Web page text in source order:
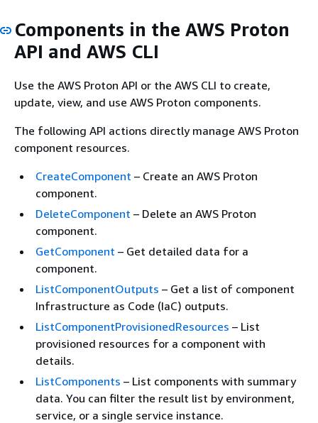
Components in the AWS Proton
API and AWS CLI
Use the AWS Proton API or the AWS CLI to create,
update, view, and use AWS Proton components.
The following API actions directly manage AWS Proton
component resources.
CreateComponent – Create an AWS Proton
component.
DeleteComponent – Delete an AWS Proton
component.
GetComponent – Get detailed data for a
component.
ListComponentOutputs – Get a list of component
Infrastructure as Code (IaC) outputs.
ListComponentProvisionedResources – List
provisioned resources for a component with
details.
ListComponents – List components with summary
data. You can filter the result list by environment,
service, or a single service instance.